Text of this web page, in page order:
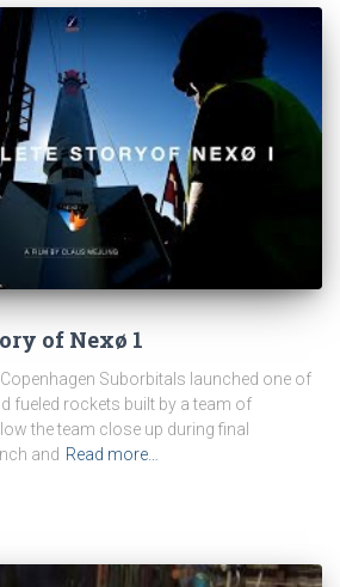
of Nexø 1
Suborbitals launched one of
fueled rockets built by a team of
the team close up during final
and Read more…